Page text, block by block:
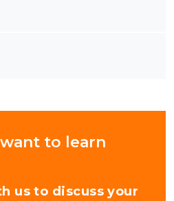
to learn
us to discuss your